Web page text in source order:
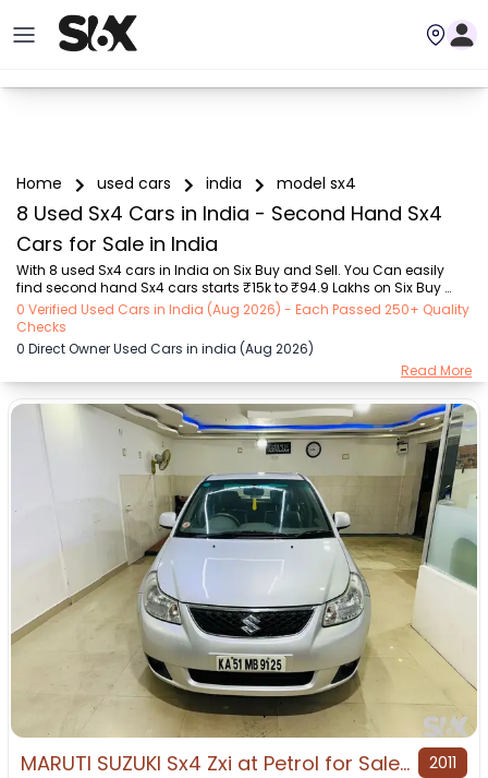
Home used cars india model sx4
8 Used Sx4 Cars in India - Second Hand Sx4
Cars for Sale in India
With 8 used Sx4 cars in India on Six Buy and Sell. You Can easily
find second hand Sx4 cars starts ₹15k to ₹94.9 Lakhs on Six Buy
and Sell. You can find India’s old Sx4 cars by RTO city, car model,
gear type, vehicle type, purchase mode, fuel type, condition of the
car,car images and other details - all in one place. Whether you’re
buying a India's used cars from a private owner or a dealer, Six Buy
and Sell guarantees a seamless, 24/7, transparent process. Explore
hassle-free an...
0 Verified Used Cars in India (Aug 2026) - Each Passed 250+ Quality
Checks
0 Direct Owner Used Cars in india (Aug 2026)
Read More
MARUTI SUZUKI Sx4 Zxi at Petrol for Sale in Banashankari, Bengaluru, Karnataka 2011